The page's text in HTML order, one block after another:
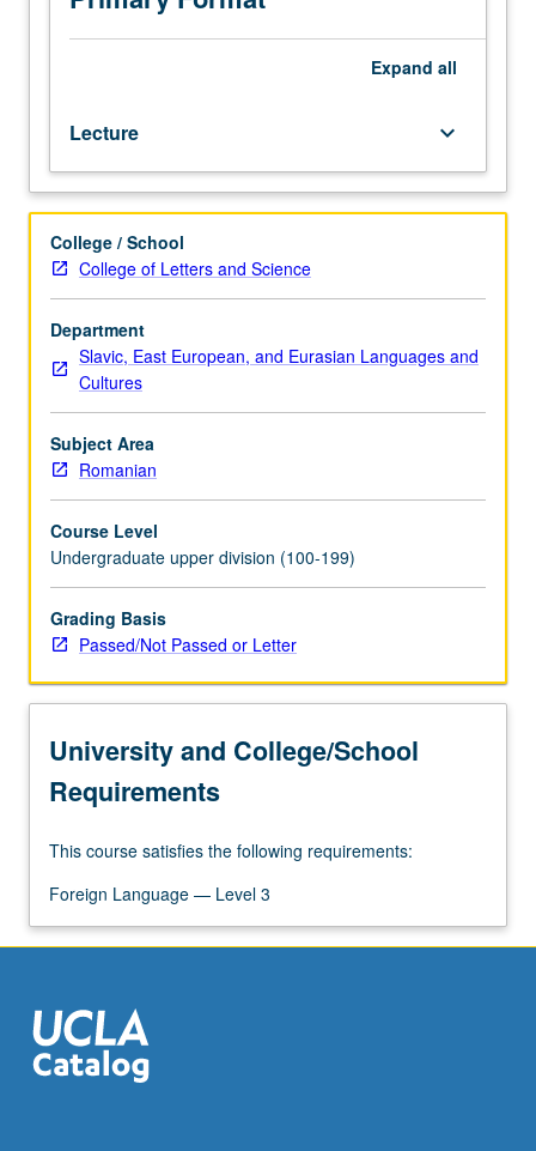
101A,
101B,
letter
grading.
Expand all
Lecture keyboard_arrow_down
College / School
College of Letters and Science
Department
Slavic, East European, and Eurasian Languages and
Cultures
Subject Area
Romanian
Course Level
Undergraduate upper division (100-199)
Grading Basis
Passed/Not Passed or Letter
University and College/School
Requirements
This course satisfies the following requirements:
Foreign Language — Level 3